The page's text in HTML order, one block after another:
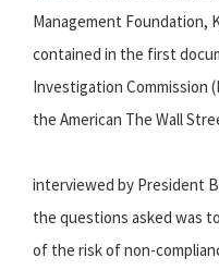
Management Foundation,
contained in the first
Investigation Commission
the American The Wall
interviewed by President
the questions asked was
of the risk of non-